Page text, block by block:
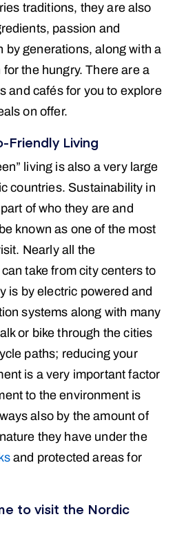
traditions, they are also
passion and
by generations, along with a
the hungry. There are a
and cafés for you to explore
on offer.
Friendly Living
living is also a very large
countries. Sustainability in
of who they are and
known as one of the most
Nearly all the
take from city centers to
is by electric powered and
systems along with many
or bike through the cities
paths; reducing your
is a very important factor
to the environment is
also by the amount of
they have under the
and protected areas for
to visit the Nordic